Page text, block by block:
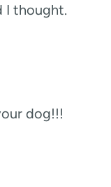
I thought.
dog!!!